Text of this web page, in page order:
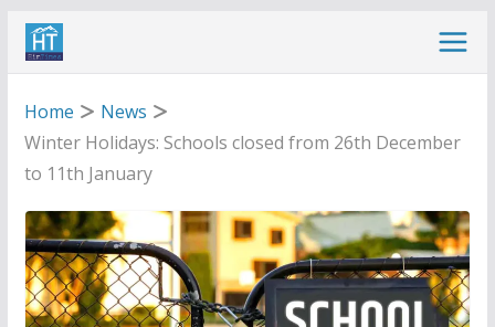
Skip
Home
News
Winter Holidays: Schools closed from 26th December
to 11th January